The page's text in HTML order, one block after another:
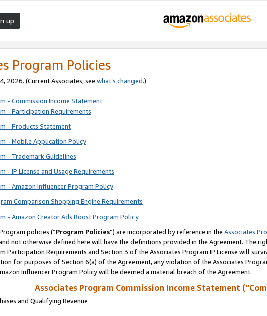
up
Program Policies
2026. (Current Associates, see what’s changed.)
- Commission Income Statement
- Participation Requirements
- Products Statement
- Mobile Application Policy
- Trademark Guidelines
- IP License and Usage Requirements
- Amazon Influencer Program Policy
Comparison Shopping Engine Requirements
- Amazon Creator Ads Boost Program Policy
policies (“Program Policies”) are incorporated by reference in the Associates
not otherwise defined here will have the definitions provided in the Agreement. The
Participation Requirements and Section 3 of the Associates Program IP License will
for purposes of Section 6(a) of the Agreement, any violation of the Associates
Influencer Program Policy will be deemed a material breach of the Agreement.
Associates Program Commission Income Statement
and Qualifying Revenue